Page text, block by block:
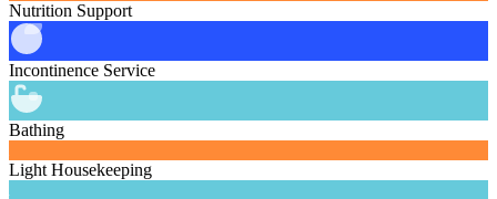
Nutrition Support
Incontinence Service
Bathing
Light Housekeeping